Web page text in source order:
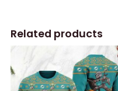
Related products